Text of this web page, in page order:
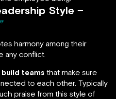
Style –
harmony among their
any conflict.
build teams that make sure
to each other. Typically
praise from this style of